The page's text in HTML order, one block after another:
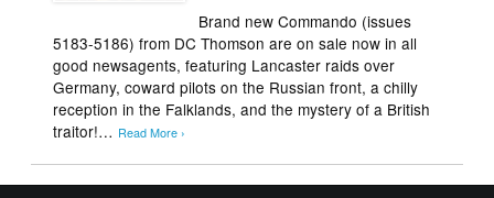
Brand new Commando (issues
5183-5186) from DC Thomson are on sale now in all
good newsagents, featuring Lancaster raids over
Germany, coward pilots on the Russian front, a chilly
reception in the Falklands, and the mystery of a British
traitor!… Read More ›